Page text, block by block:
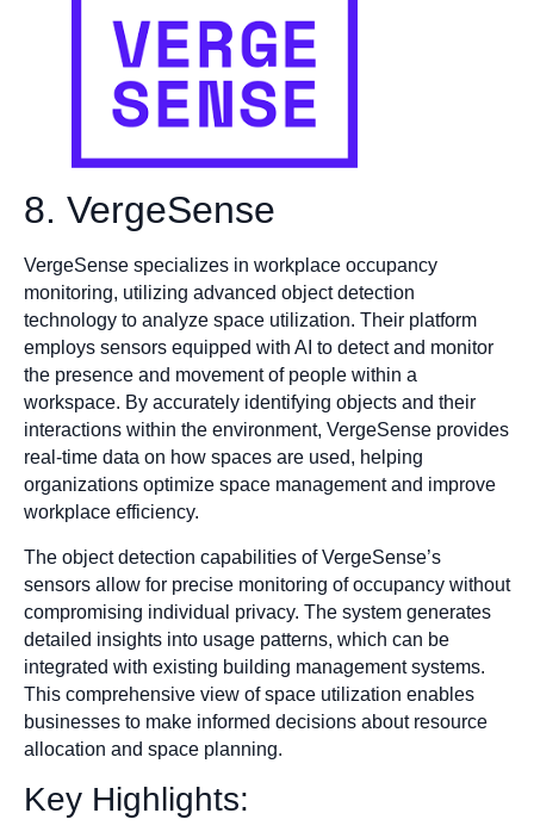
8. VergeSense
VergeSense specializes in workplace occupancy
monitoring, utilizing advanced object detection
technology to analyze space utilization. Their platform
employs sensors equipped with AI to detect and monitor
the presence and movement of people within a
workspace. By accurately identifying objects and their
interactions within the environment, VergeSense provides
real-time data on how spaces are used, helping
organizations optimize space management and improve
workplace efficiency.
The object detection capabilities of VergeSense’s
sensors allow for precise monitoring of occupancy without
compromising individual privacy. The system generates
detailed insights into usage patterns, which can be
integrated with existing building management systems.
This comprehensive view of space utilization enables
businesses to make informed decisions about resource
allocation and space planning.
Key Highlights: